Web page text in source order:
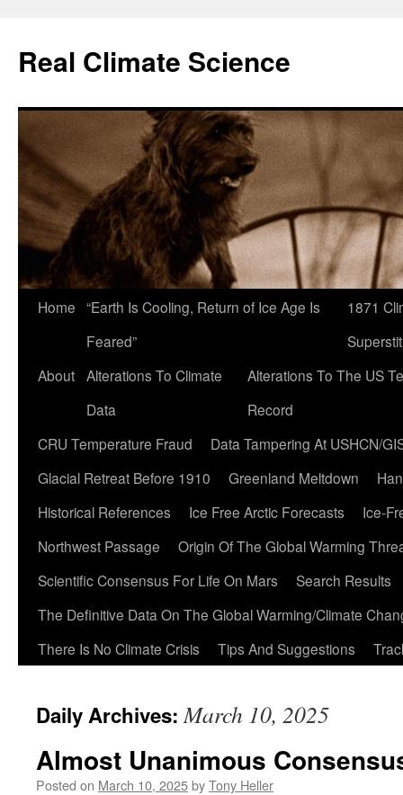
content
Real Climate Science
Home “Earth Is Cooling, Return of Ice Age Is
Feared”
1871
About Alterations To Climate
Data
Alterations To The US
Record
CRU Temperature Fraud
Data Tampering At USHCN/
Glacial Retreat Before 1910
Greenland Meltdown
Historical References
Ice Free Arctic Forecasts
Ice-
Northwest Passage
Origin Of The Global Warming
Scientific Consensus For Life On Mars
Search Results
The Definitive Data On The Global Warming/Climate
There Is No Climate Crisis
Tips And Suggestions
Daily Archives:March 10, 2025
Almost Unanimous
Posted on March 10, 2025byTony Heller